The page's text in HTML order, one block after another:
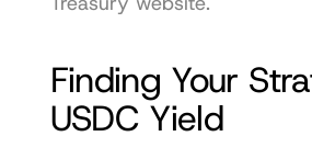
Finding Your
USDC Yield